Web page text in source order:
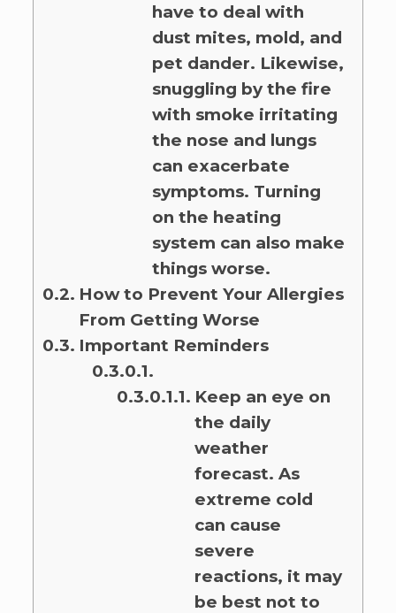
have to deal with
dust mites, mold, and
pet dander. Likewise,
snuggling by the fire
with smoke irritating
the nose and lungs
can exacerbate
symptoms. Turning
on the heating
system can also make
things worse.
How to Prevent Your Allergies
From Getting Worse
Important Reminders
Keep an eye on
the daily
weather
forecast. As
extreme cold
can cause
severe
reactions, it may
be best not to